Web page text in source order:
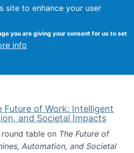
site to enhance your user
you are giving your consent for us to set
info
Crowston
Future of Work: Intelligent
and Societal Impacts
table on The Future of
Automation, and Societal